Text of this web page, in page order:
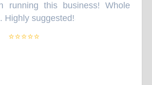
this business! Whole
suggested!”
⭐⭐⭐⭐⭐